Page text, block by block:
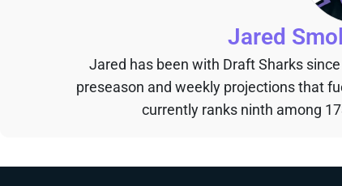
Jared
Jared has been with Draft Sharks
preseason and weekly projections that
currently ranks ninth among